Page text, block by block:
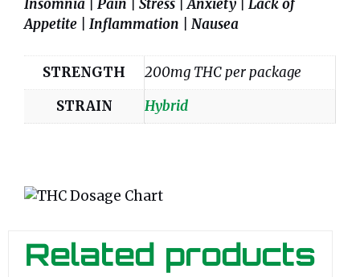
Insomnia | Pain | Stress | Anxiety | Lack of
Appetite | Inflammation | Nausea
STRENGTH
200mg THC per package
STRAIN
Hybrid
Related products